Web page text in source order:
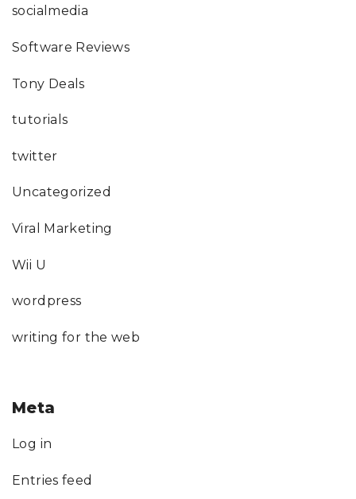
socialmedia
Software Reviews
Tony Deals
tutorials
twitter
Uncategorized
Viral Marketing
Wii U
wordpress
writing for the web
Meta
Log in
Entries feed